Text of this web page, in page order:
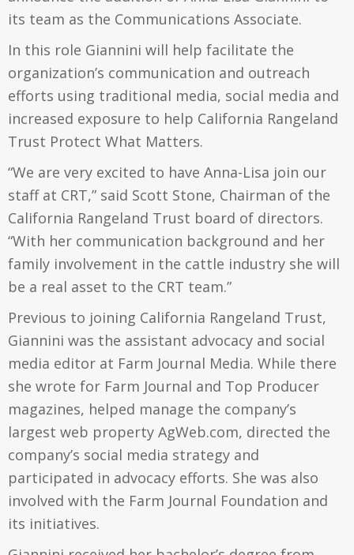
its team as the Communications Associate.
In this role Giannini will help facilitate the
organization’s communication and outreach
efforts using traditional media, social media and
increased exposure to help California Rangeland
Trust Protect What Matters.
“We are very excited to have Anna-Lisa join our
staff at CRT,” said Scott Stone, Chairman of the
California Rangeland Trust board of directors.
“With her communication background and her
family involvement in the cattle industry she will
be a real asset to the CRT team.”
Previous to joining California Rangeland Trust,
Giannini was the assistant advocacy and social
media editor at Farm Journal Media. While there
she wrote for Farm Journal and Top Producer
magazines, helped manage the company’s
largest web property AgWeb.com, directed the
company’s social media strategy and
participated in advocacy efforts. She was also
involved with the Farm Journal Foundation and
its initiatives.